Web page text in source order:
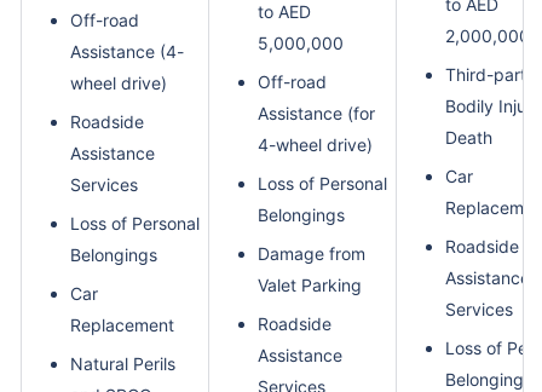
Off-road
Assistance (4-
wheel drive)
Roadside
Assistance
Services
Loss of Personal
Belongings
Car
Replacement
Natural Perils
to AED
5,000,000
Off-road
Assistance (for
4-wheel drive)
Loss of Personal
Belongings
Damage from
Valet Parking
Roadside
Assistance
Services
2,000,000
Third-party
Bodily
Death
Car
Roadside
Assistance
Services
Loss of
Belongings